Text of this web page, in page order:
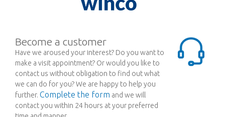
Become a customer
Have we aroused your interest? Do you want to
make a visit appointment? Or would you like to
contact us without obligation to find out what
we can do for you? We are happy to help you
further. Complete the form and we will
contact you within 24 hours at your preferred